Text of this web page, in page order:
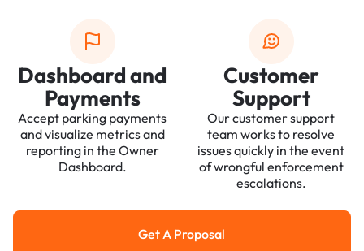
Dashboard and
Payments
Accept parking payments
and visualize metrics and
reporting in the Owner
Dashboard.
Customer
Support
Our customer support
team works to resolve
issues quickly in the event
of wrongful enforcement
escalations.
Get a Proposal
Get A Proposal